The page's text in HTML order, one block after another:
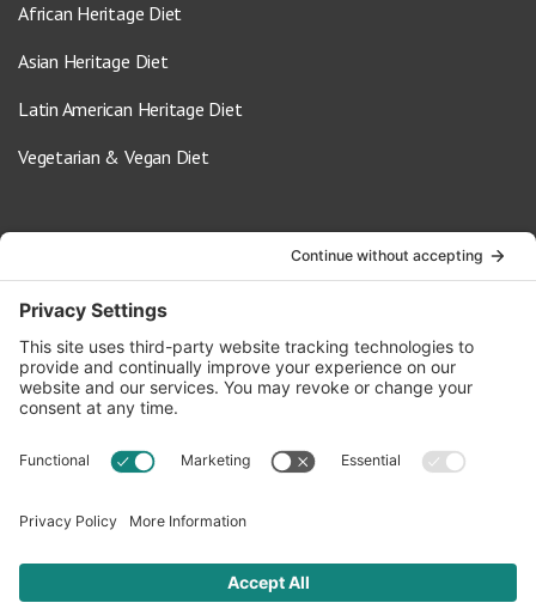
African Heritage Diet
Asian Heritage Diet
Latin American Heritage Diet
Vegetarian & Vegan Diet
info@oldwayspt.org
617-421-5500
266 Beacon Street, Ste 1
Boston, MA 02116